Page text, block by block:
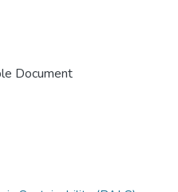
Document